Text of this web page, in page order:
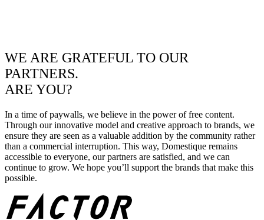
WE ARE GRATEFUL TO OUR
PARTNERS.
ARE YOU?
In a time of paywalls, we believe in the power of free content.
Through our innovative model and creative approach to brands, we
ensure they are seen as a valuable addition by the community rather
than a commercial interruption. This way, Domestique remains
accessible to everyone, our partners are satisfied, and we can
continue to grow. We hope you’ll support the brands that make this
possible.